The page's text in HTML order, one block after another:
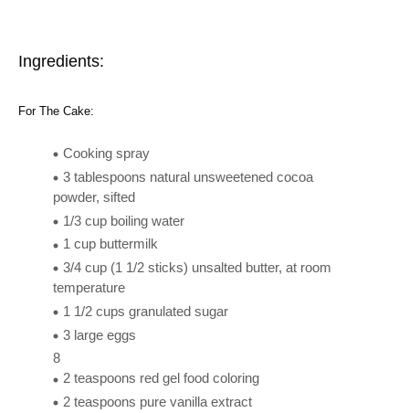
Ingredients:
For The Cake:
Cooking spray
3 tablespoons natural unsweetened cocoa
powder, sifted
1/3 cup boiling water
1 cup buttermilk
3/4 cup (1 1/2 sticks) unsalted butter, at room
temperature
1 1/2 cups granulated sugar
3 large eggs
8
2 teaspoons red gel food coloring
2 teaspoons pure vanilla extract